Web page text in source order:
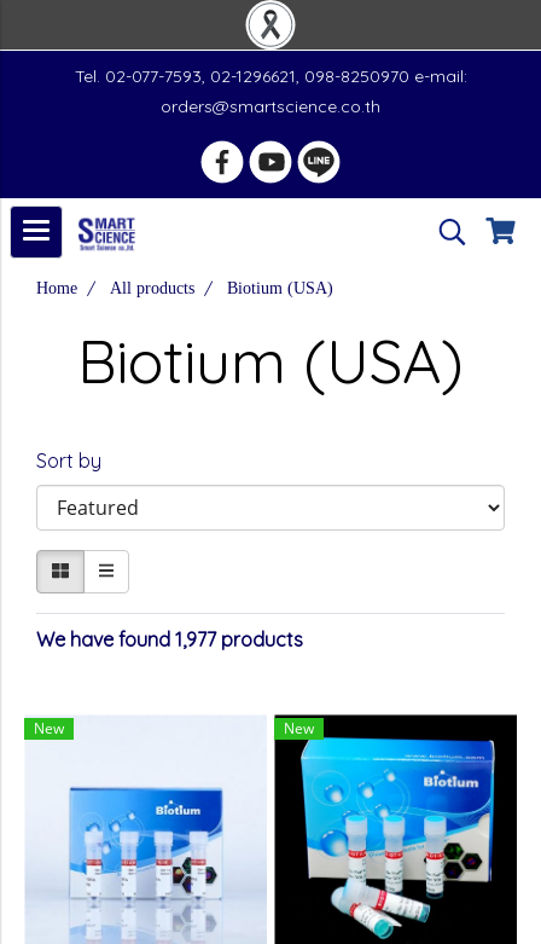
Tel. 02-077-7593, 02-1296621, 098-8250970 e-mail:
orders@smartscience.co.th
Home All products Biotium (USA)
Biotium (USA)
Sort by
We have found 1,977 products
New New